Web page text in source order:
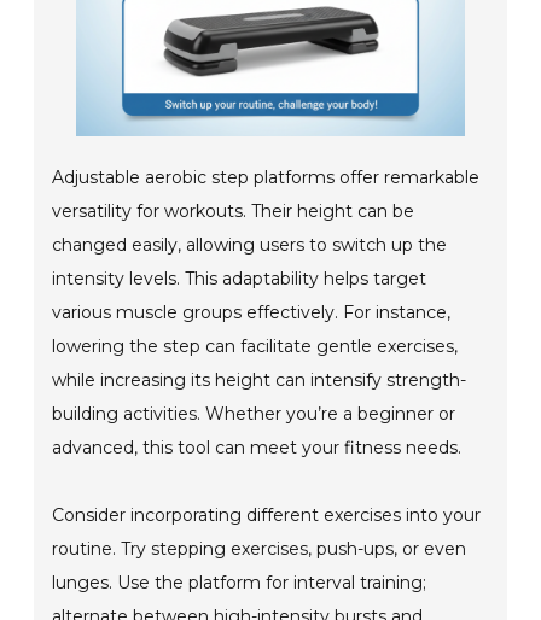
Adjustable aerobic step platforms offer remarkable
versatility for workouts. Their height can be
changed easily, allowing users to switch up the
intensity levels. This adaptability helps target
various muscle groups effectively. For instance,
lowering the step can facilitate gentle exercises,
while increasing its height can intensify strength-
building activities. Whether you’re a beginner or
advanced, this tool can meet your fitness needs.
Consider incorporating different exercises into your
routine. Try stepping exercises, push-ups, or even
lunges. Use the platform for interval training;